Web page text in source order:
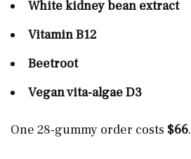
White kidney bean extract
Vitamin B12
Beetroot
Vegan vita-algae D3
One 28-gummy order costs $66.